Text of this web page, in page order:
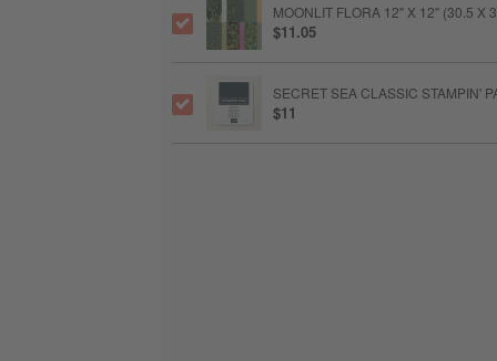
MOONLIT FLORA 12" X 12" (30.5 X
$11.05
SECRET SEA CLASSIC STAMPIN'
$11